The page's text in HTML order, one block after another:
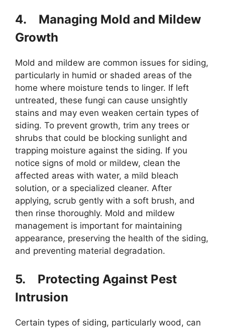
4. Managing Mold and Mildew
Growth
Mold and mildew are common issues for siding,
particularly in humid or shaded areas of the
home where moisture tends to linger. If left
untreated, these fungi can cause unsightly
stains and may even weaken certain types of
siding. To prevent growth, trim any trees or
shrubs that could be blocking sunlight and
trapping moisture against the siding. If you
notice signs of mold or mildew, clean the
affected areas with water, a mild bleach
solution, or a specialized cleaner. After
applying, scrub gently with a soft brush, and
then rinse thoroughly. Mold and mildew
management is important for maintaining
appearance, preserving the health of the siding,
and preventing material degradation.
5. Protecting Against Pest
Intrusion
Certain types of siding, particularly wood, can